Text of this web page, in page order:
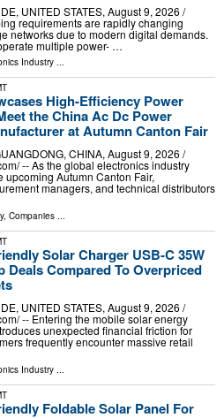
UNITED STATES, August 9, 2026 /⁨
requirements are rapidly changing
networks due to modern digital demands.
multiple power- …
Industry ...
High-Efficiency Power
the China Ac Dc Power
at Autumn Canton Fair
CHINA, August 9, 2026 /⁨
-- As the global electronics industry
upcoming Autumn Canton Fair,
managers, and technical distributors
, Companies ...
Solar Charger USB-C 35W
Deals Compared To Overpriced
UNITED STATES, August 9, 2026 /⁨
-- Entering the mobile solar energy
unexpected financial friction for
frequently encounter massive retail
Industry
Foldable Solar Panel For